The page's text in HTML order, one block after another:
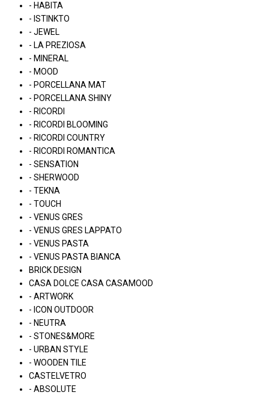
- HABITA
- ISTINKTO
- JEWEL
- LA PREZIOSA
- MINERAL
- MOOD
- PORCELLANA MAT
- PORCELLANA SHINY
- RICORDI
- RICORDI BLOOMING
- RICORDI COUNTRY
- RICORDI ROMANTICA
- SENSATION
- SHERWOOD
- TEKNA
- TOUCH
- VENUS GRES
- VENUS GRES LAPPATO
- VENUS PASTA
- VENUS PASTA BIANCA
BRICK DESIGN
CASA DOLCE CASA CASAMOOD
- ARTWORK
- ICON OUTDOOR
- NEUTRA
- STONES&MORE
- URBAN STYLE
- WOODEN TILE
CASTELVETRO
- ABSOLUTE